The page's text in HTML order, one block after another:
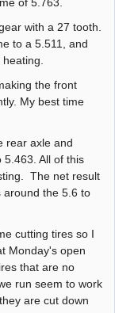
with a 27 tooth.
to a 5.511, and
the front
My best time
rear axle and
All of this
The net result
around the 5.6 to
cutting tires so I
Monday's open
that are no
run seem to work
are cut down